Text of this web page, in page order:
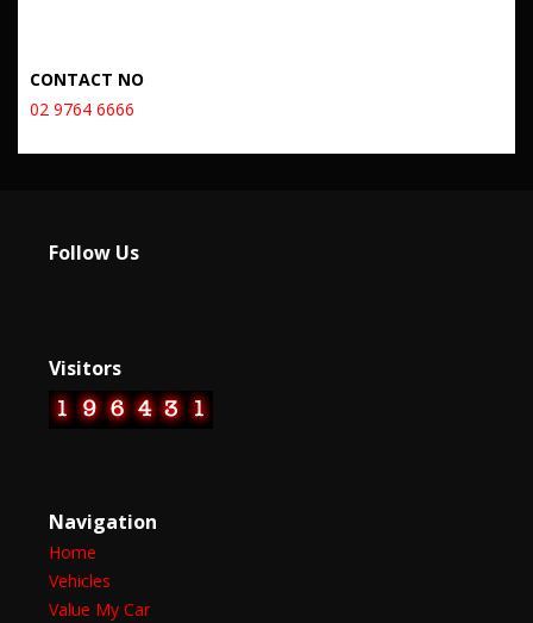
CONTACT NO
02 9764 6666
Follow Us
Visitors
Navigation
Home
Vehicles
Value My Car